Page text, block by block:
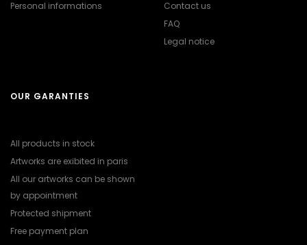
Personal informations
Contact us
FAQ
Legal notice
OUR GARANTIES
All products in stock
Artworks are exibited in paris
All our artworks can be shown
by appointment
Protected shipment
Free payment plan